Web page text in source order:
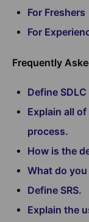
For Freshers
For
Frequently
Define SDLC
Explain all
process.
How is the
What do
Define SRS.
Explain the